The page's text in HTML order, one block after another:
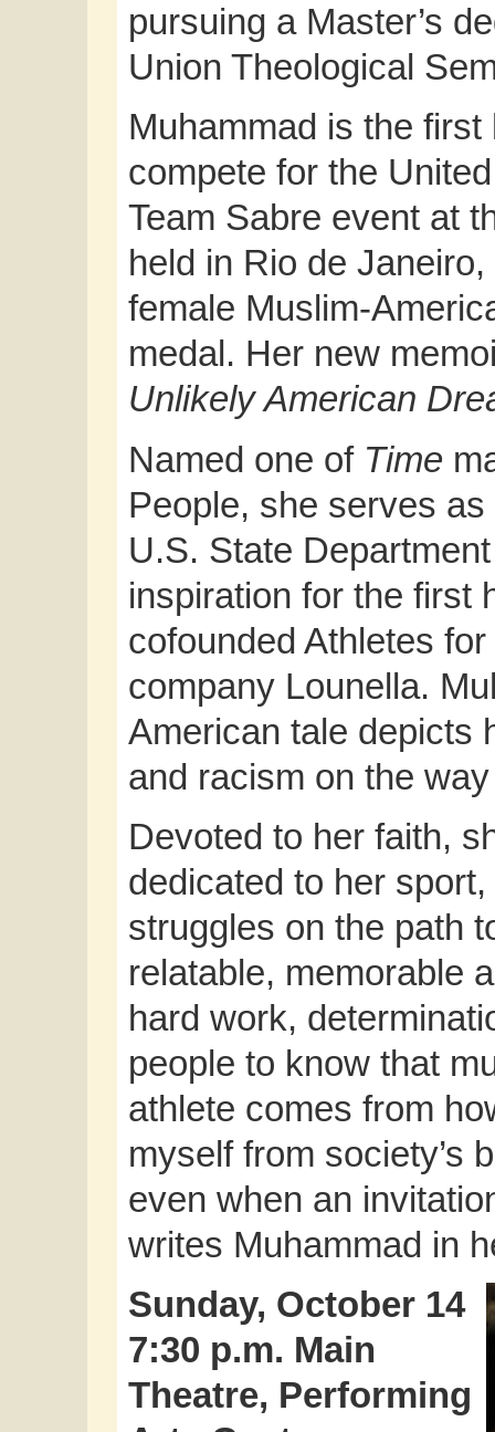
pursuing a Master’s
Union Theological
Muhammad is the
compete for the
Team Sabre event at
held in Rio de
female Muslim-
medal. Her new
Unlikely American
Named one of Time
People, she serves
U.S. State
inspiration for the first
cofounded Athletes
company Lounella.
American tale depicts
and racism on the
Devoted to her faith,
dedicated to her
struggles on the path
relatable, memorable
hard work,
people to know that
athlete comes from
myself from society’s
even when an
writes Muhammad in
Sunday, October 14
7:30 p.m. Main
Theatre, Performing